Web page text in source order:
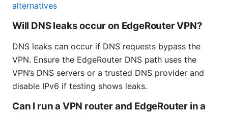
alternatives
Will DNS leaks occur on EdgeRouter VPN?
DNS leaks can occur if DNS requests bypass the
VPN. Ensure the EdgeRouter DNS path uses the
VPN’s DNS servers or a trusted DNS provider and
disable IPv6 if testing shows leaks.
Can I run a VPN router and EdgeRouter in a